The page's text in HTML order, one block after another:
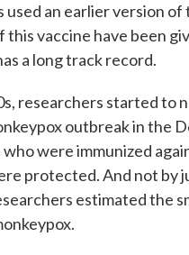
an earlier version
this vaccine have been
a long track record.
researchers started to
outbreak in the
were immunized
protected. And not by
estimated the